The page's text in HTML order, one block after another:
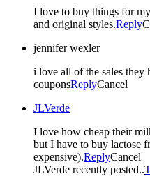
I love to buy things for my home at
and original styles.Reply
jennifer wexler
i love all of the sales they
couponsReplyCancel
JLVerde
I love how cheap their milk is. (I know, that
but I have to buy lactose
expensive).ReplyCancel
JLVerde recently posted..